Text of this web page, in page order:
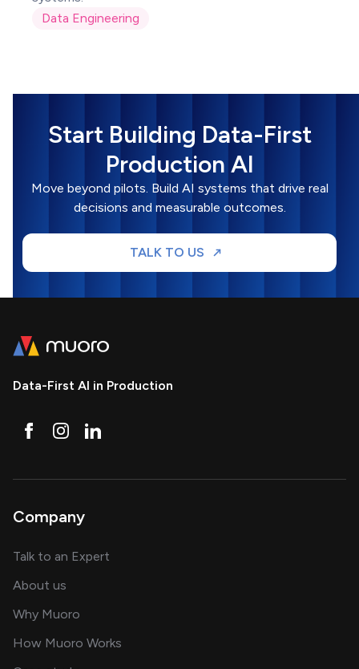
Data Engineering
Start Building Data-First
Production AI
Move beyond pilots. Build AI systems that drive real
decisions and measurable outcomes.
TALK TO US
Data-First AI in Production
Company
Talk to an Expert
About us
Why Muoro
How Muoro Works